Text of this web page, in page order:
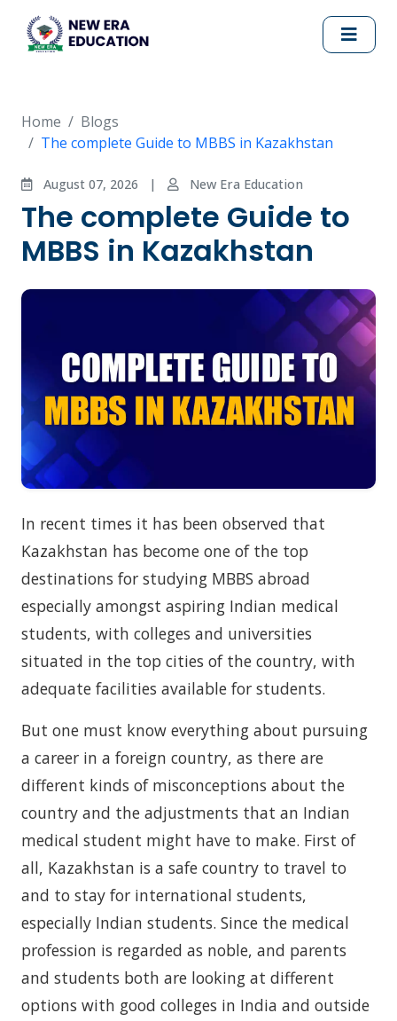
Home
Blogs
The complete Guide to MBBS in Kazakhstan
August 07, 2026 | New Era Education
The complete Guide to
MBBS in Kazakhstan
In recent times it has been observed that
Kazakhstan has become one of the top
destinations for studying MBBS abroad
especially amongst aspiring Indian medical
students, with colleges and universities
situated in the top cities of the country, with
adequate facilities available for students.
But one must know everything about pursuing
a career in a foreign country, as there are
different kinds of misconceptions about the
country and the adjustments that an Indian
medical student might have to make. First of
all, Kazakhstan is a safe country to travel to
and to stay for international students,
especially Indian students. Since the medical
profession is regarded as noble, and parents
and students both are looking at different
options with good colleges in India and outside